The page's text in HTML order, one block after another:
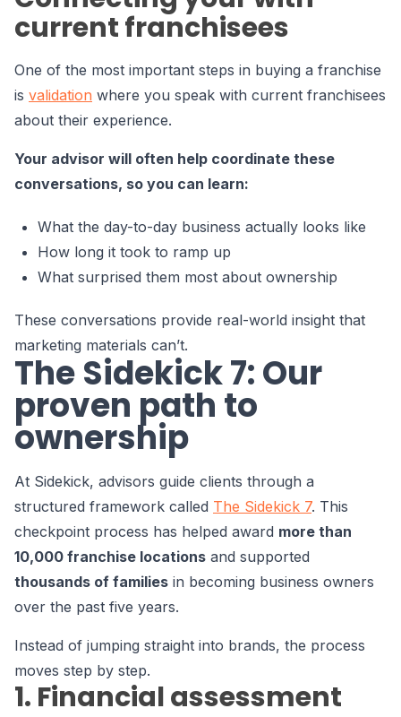
current franchisees
One of the most important steps in buying a franchise
is validation where you speak with current franchisees
about their experience.
Your advisor will often help coordinate these
conversations, so you can learn:
What the day-to-day business actually looks like
How long it took to ramp up
What surprised them most about ownership
These conversations provide real-world insight that
marketing materials can’t.
The Sidekick 7: Our
proven path to
ownership
At Sidekick, advisors guide clients through a
structured framework called The Sidekick 7. This
checkpoint process has helped award more than
10,000 franchise locations and supported
thousands of families in becoming business owners
over the past five years.
Instead of jumping straight into brands, the process
moves step by step.
1. Financial assessment